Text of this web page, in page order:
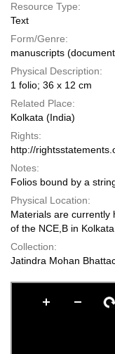
Resource Type:
Text
Form/Genre:
manuscripts
Physical Description:
1 folio; 36 x 12 cm
Related Place:
Kolkata (India)
Rights:
http://
Notes:
Folios bound by a
Physical Location:
Materials are currently
of the NCE,B in
Collection:
Jatindra Mohan